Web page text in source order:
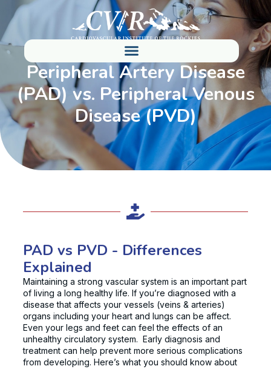
Peripheral Artery Disease
(PAD) vs. Peripheral Venous
Disease (PVD)
PAD vs PVD - Differences
Explained
Maintaining a strong vascular system is an important part
of living a long healthy life. If you’re diagnosed with a
disease that affects your vessels (veins & arteries)
organs including your heart and lungs can be affect.
Even your legs and feet can feel the effects of an
unhealthy circulatory system. Early diagnosis and
treatment can help prevent more serious complications
from developing. Here’s what you should know about